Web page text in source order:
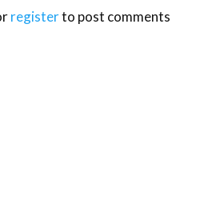
registerto post comments